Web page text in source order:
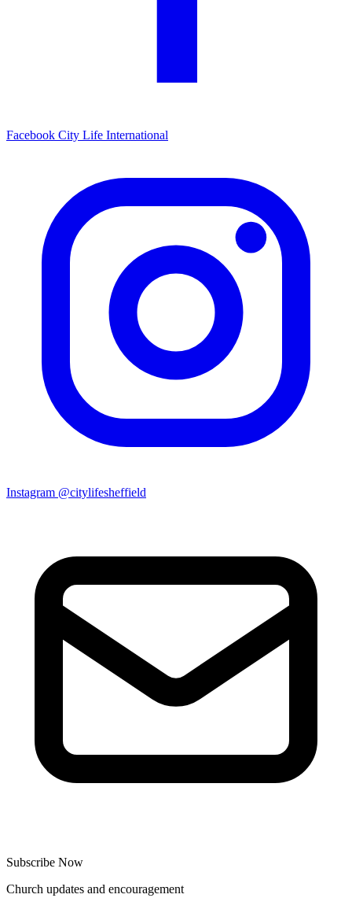
Facebook City Life International
Instagram @citylifesheffield
Subscribe Now
Church updates and encouragement